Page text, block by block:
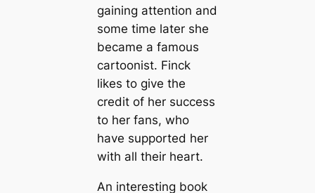
gaining attention and
some time later she
became a famous
cartoonist. Finck
likes to give the
credit of her success
to her fans, who
have supported her
with all their heart.
An interesting book